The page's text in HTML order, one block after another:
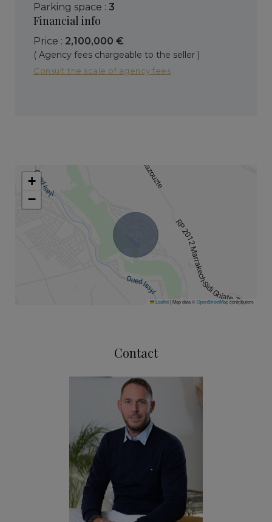
parking space : 3
Financial info
Price : 2,100,000 €
( Agency fees chargeable to the seller )
Consult the scale of agency fees
+
−
Leaflet| Map data ©OpenStreetMapcontributors
Contact